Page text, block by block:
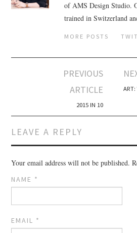
of AMS Design Studio.
trained in Switzerland
MORE POSTS
Post navigation
PREVIOUS
ARTICLE
2015 IN 10
ART:
LEAVE A REPLY
Your email address will not be published.
NAME *
EMAIL *